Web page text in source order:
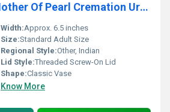
Brass Antique Mother Of Pearl Cremation Urn Funeral Supplies
Width:Approx. 6.5 inches
Size:Standard Adult Size
Regional Style:Other, Indian
Lid Style:Threaded Screw-On Lid
Shape:Classic Vase
Know More